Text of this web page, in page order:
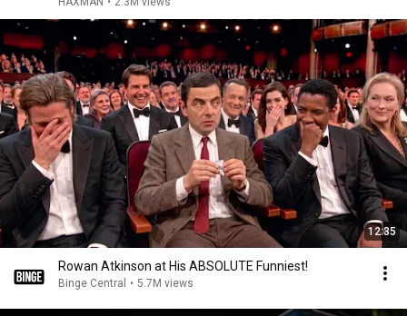
12:35
Rowan Atkinson at His ABSOLUTE Funniest!
Binge Central • 5.7M views